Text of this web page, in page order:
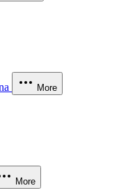
More
More